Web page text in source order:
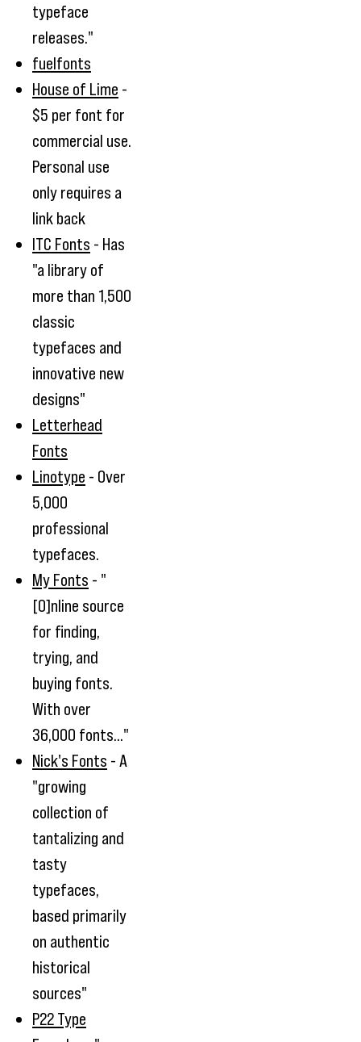
typeface
releases."
fuelfonts
House of Lime -
$5 per font for
commercial use.
Personal use
only requires a
link back
ITC Fonts - Has
"a library of
more than 1,500
classic
typefaces and
innovative new
designs"
Letterhead
Fonts
Linotype - Over
5,000
professional
typefaces.
My Fonts - "
[O]nline source
for finding,
trying, and
buying fonts.
With over
36,000 fonts..."
Nick's Fonts - A
"growing
collection of
tantalizing and
tasty
typefaces,
based primarily
on authentic
historical
sources"
P22 Type